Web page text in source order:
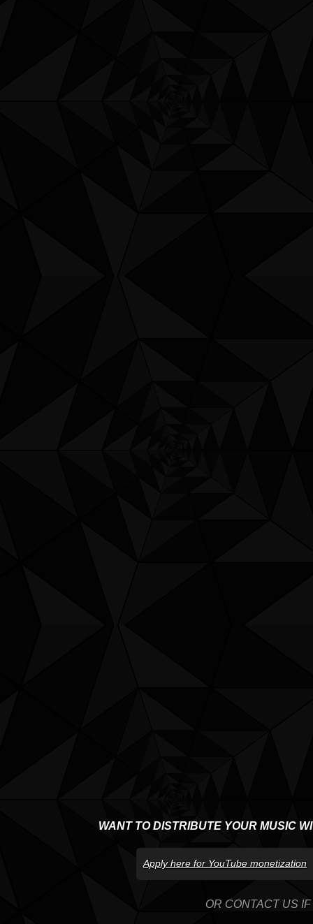
WANT TO DISTRIBUTE YOUR MUSIC
Apply here for YouTube monetization
OR CONTACT US